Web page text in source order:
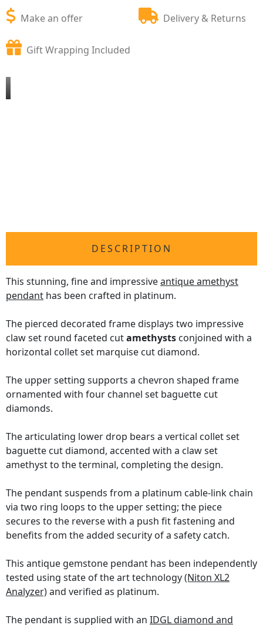
Make an offer Delivery & Returns
Gift Wrapping Included
DESCRIPTION
This stunning, fine and impressiveantique amethyst
pendant has been crafted in platinum.
The pierced decorated frame displays two impressive
claw set round faceted cutamethysts conjoined with a
horizontal collet set marquise cut diamond.
The upper setting supports a chevron shaped frame
ornamented with four channel set baguette cut
diamonds.
The articulating lower drop bears a vertical collet set
baguette cut diamond, accented with a claw set
amethyst to the terminal, completing the design.
The pendant suspends from a platinum cable-link chain
via two ring loops to the upper setting; the piece
secures to the reverse with a push fit fastening and
benefits from the added security of a safety catch.
This antique gemstone pendant has been independently
tested using state of the art technology(Niton XL2
Analyzer)and verified as platinum.
The pendant is supplied with an IDGL diamond and